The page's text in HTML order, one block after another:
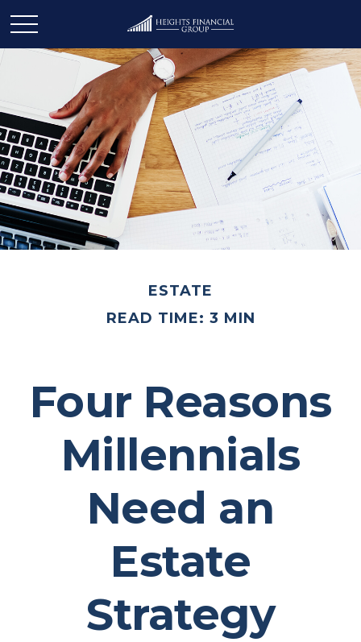
ESTATE
READ TIME: 3 MIN
Four Reasons
Millennials
Need an
Estate
Strategy